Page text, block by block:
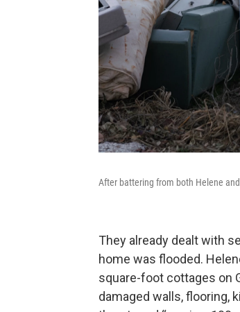
After battering from both Helene
They already dealt with
home was flooded.
square-foot cottages on
damaged walls, flooring,